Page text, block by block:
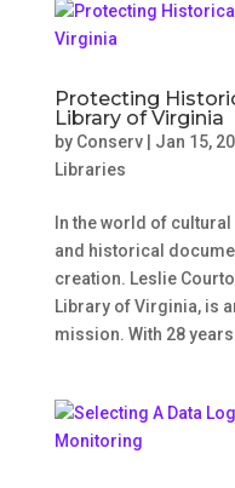
Protecting
Library of Virginia
by Conserv| Jan 15,
Libraries
In the world of
and historical
creation. Leslie
Library of Virginia, is
mission. With 28